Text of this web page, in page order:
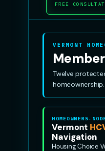
FREE
VERMONT
Twelve
homeownership.
HOMEOWNERS-
Vermont
Navigation
Housing Choice